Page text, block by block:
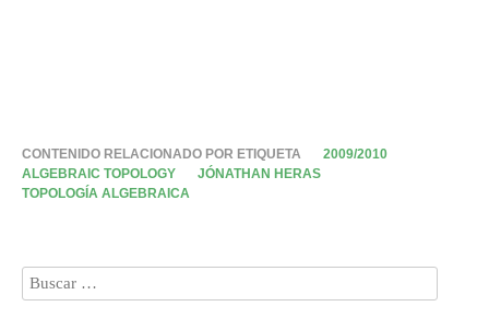
CONTENIDO RELACIONADO POR ETIQUETA
2009/2010
ALGEBRAIC TOPOLOGY
JÓNATHAN HERAS
TOPOLOGÍA ALGEBRAICA